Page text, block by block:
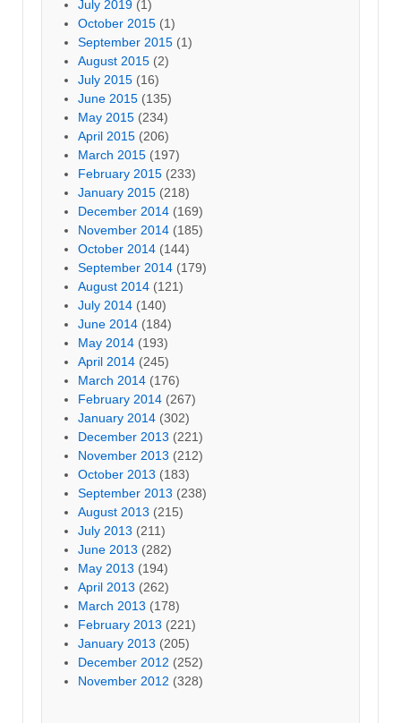
July 2019 (1)
October 2015 (1)
September 2015 (1)
August 2015 (2)
July 2015 (16)
June 2015 (135)
May 2015 (234)
April 2015 (206)
March 2015 (197)
February 2015 (233)
January 2015 (218)
December 2014 (169)
November 2014 (185)
October 2014 (144)
September 2014 (179)
August 2014 (121)
July 2014 (140)
June 2014 (184)
May 2014 (193)
April 2014 (245)
March 2014 (176)
February 2014 (267)
January 2014 (302)
December 2013 (221)
November 2013 (212)
October 2013 (183)
September 2013 (238)
August 2013 (215)
July 2013 (211)
June 2013 (282)
May 2013 (194)
April 2013 (262)
March 2013 (178)
February 2013 (221)
January 2013 (205)
December 2012 (252)
November 2012 (328)